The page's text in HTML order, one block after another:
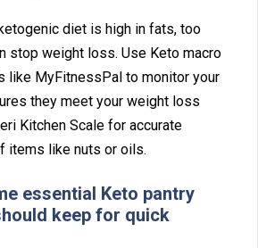
diet is high‍ in fats⁠, t⁠oo
stop weight loss. Use⁠ Keto macro
like MyFitnessPal to monitor⁠ your
th‍ey meet your weight loss
Kitchen Scale for accurate
items like‍ n⁠uts or oils.
essential Keto pantry
keep for‌ quick